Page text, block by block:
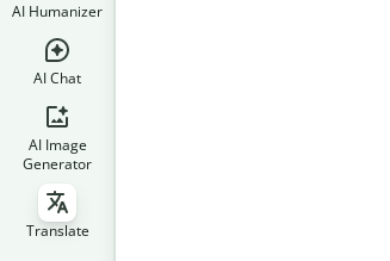
AI Humanizer
AI Chat
AI Image
Generator
Translate